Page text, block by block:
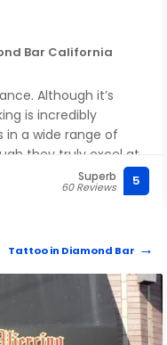
Bar California
Although it’s
is incredibly
in a wide range of
they truly excel at
for money is
discovered this
spots, which are
Superb
60 Reviews 5
Tattoo in Diamond Bar